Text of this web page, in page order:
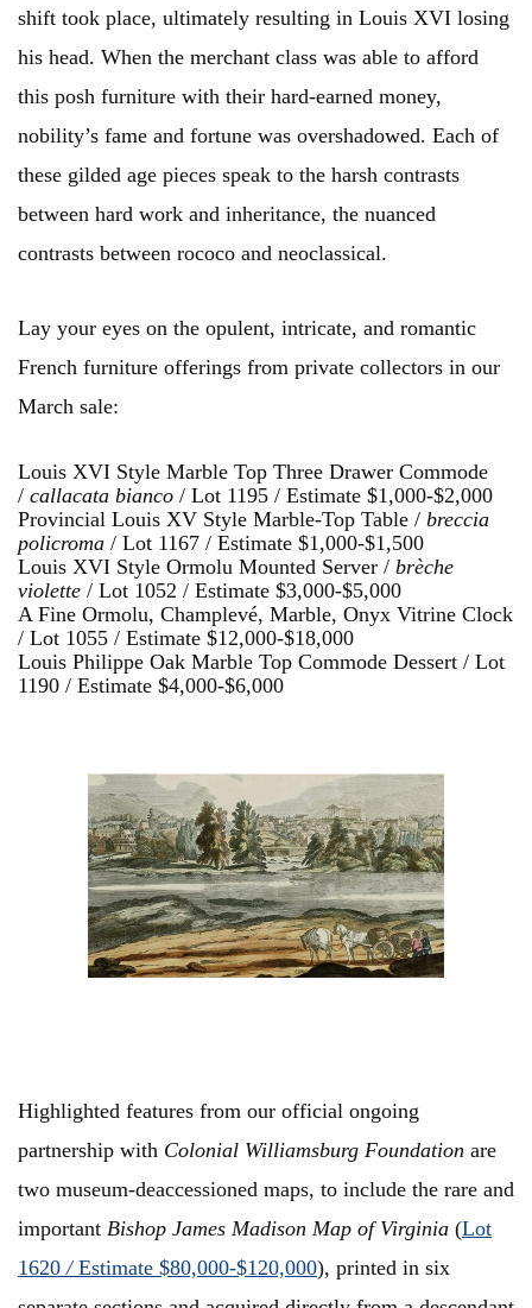
shift took place, ultimately resulting in Louis XVI losing
his head. When the merchant class was able to afford
this posh furniture with their hard-earned money,
nobility’s fame and fortune was overshadowed. Each of
these gilded age pieces speak to the harsh contrasts
between hard work and inheritance, the nuanced
contrasts between rococo and neoclassical.
Lay your eyes on the opulent, intricate, and romantic
French furniture offerings from private collectors in our
March sale:
Louis XVI Style Marble Top Three Drawer Commode
/ callacata bianco / Lot 1195 / Estimate $1,000-$2,000
Provincial Louis XV Style Marble-Top Table / breccia
policroma / Lot 1167 / Estimate $1,000-$1,500
Louis XVI Style Ormolu Mounted Server / brèche
violette / Lot 1052 / Estimate $3,000-$5,000
A Fine Ormolu, Champlevé, Marble, Onyx Vitrine Clock
/ Lot 1055 / Estimate $12,000-$18,000
Louis Philippe Oak Marble Top Commode Dessert / Lot
1190 / Estimate $4,000-$6,000
Highlighted features from our official ongoing
partnership with Colonial Williamsburg Foundation are
two museum-deaccessioned maps, to include the rare and
important Bishop James Madison Map of Virginia (Lot
1620 /Estimate $80,000-$120,000), printed in six